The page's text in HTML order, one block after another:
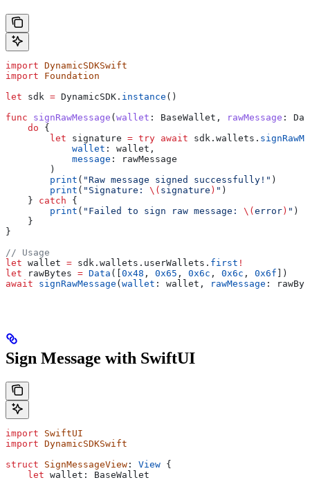
import DynamicSDKSwift
import Foundation
let sdk = DynamicSDK. instance ()
func signRawMessage ( wallet : BaseWallet, rawMessage :
    do
{
        let
signature = try await sdk. wallets .
            wallet
: wallet,
            message
: rawMessage
        )
        print
( "Raw message signed successfully!" )
        print
( "Signature: \( signature ) " )
    }
catch {
        print
( "Failed to sign raw message: \( error ) " )
    }
}
// Usage
let wallet = sdk. wallets . userWallets . first !
let rawBytes = Data ([ 0x48 , 0x65 , 0x6c , 0x6c , 0x6f ])
await signRawMessage ( wallet : wallet, rawMessage :
Sign Message with SwiftUI
import SwiftUI
import DynamicSDKSwift
struct SignMessageView : View {
    let
wallet: BaseWallet